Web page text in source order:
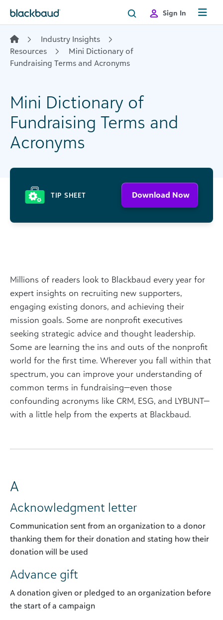
Sign In
Industry Insights
Resources
Mini Dictionary of
Fundraising Terms and Acronyms
Mini Dictionary of
Fundraising Terms and
Acronyms
TIP SHEET Download Now
Millions of readers look to Blackbaud every year for
expert insights on recruiting new supporters,
engaging existing donors, and achieving their
mission goals. Some are nonprofit executives
seeking strategic advice and thought leadership.
Some are learning the ins and outs of the nonprofit
world for the first time. Wherever you fall within that
spectrum, you can improve your understanding of
common terms in fundraising—even those
confounding acronyms like CRM, ESG, and LYBUNT—
with a little help from the experts at Blackbaud.
A
Acknowledgment letter
Communication sent from an organization to a donor
thanking them for their donation and stating how their
donation will be used
Advance gift
A donation given or pledged to an organization before
the start of a campaign